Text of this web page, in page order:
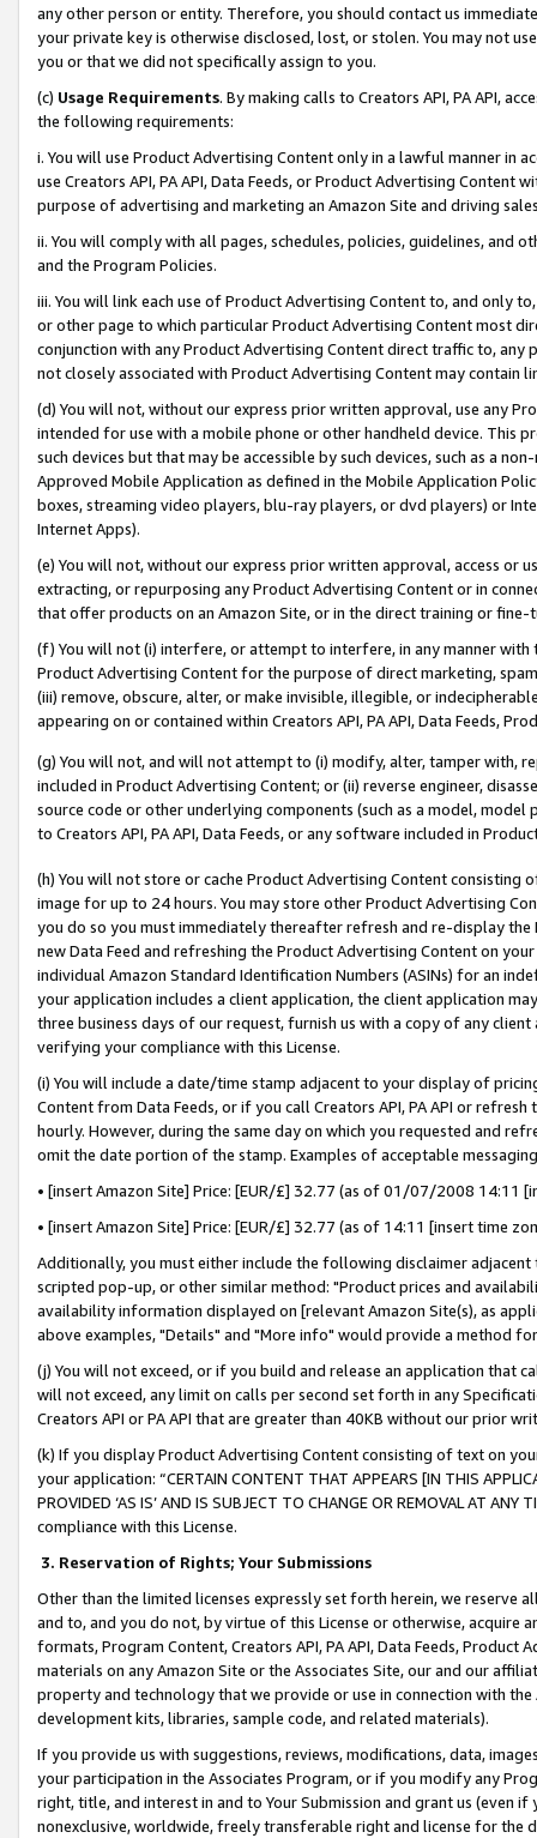
any other person or entity. Therefore, you should contact us
your private key is otherwise disclosed, lost, or stolen. You may not
you or that we did not specifically assign to you.
(c) Usage Requirements. By making calls to Creators API, PA API,
the following requirements:
i. You will use Product Advertising Content only in a lawful manner in
use Creators API, PA API, Data Feeds, or Product Advertising
purpose of advertising and marketing an Amazon Site and driving
ii. You will comply with all pages, schedules, policies, guidelines, and
and the Program Policies.
iii. You will link each use of Product Advertising Content to, and only
or other page to which particular Product Advertising Content most
conjunction with any Product Advertising Content direct traffic to,
not closely associated with Product Advertising Content may contain
(d) You will not, without our express prior written approval, use any
intended for use with a mobile phone or other handheld device. This
such devices but that may be accessible by such devices, such as a
Approved Mobile Application as defined in the Mobile Application
boxes, streaming video players, blu-ray players, or dvd players) or
Internet Apps).
(e) You will not, without our express prior written approval, access or
extracting, or repurposing any Product Advertising Content or in
that offer products on an Amazon Site, or in the direct training or
(f) You will not (i) interfere, or attempt to interfere, in any manner
Product Advertising Content for the purpose of direct marketing,
(iii) remove, obscure, alter, or make invisible, illegible, or
appearing on or contained within Creators API, PA API, Data Feeds,
(g) You will not, and will not attempt to (i) modify, alter, tamper with,
included in Product Advertising Content; or (ii) reverse engineer,
source code or other underlying components (such as a model,
to Creators API, PA API, Data Feeds, or any software included in
(h) You will not store or cache Product Advertising Content
image for up to 24 hours. You may store other Product Advertising
you do so you must immediately thereafter refresh and re-display the
new Data Feed and refreshing the Product Advertising Content on
individual Amazon Standard Identification Numbers (ASINs) for an
your application includes a client application, the client application
three business days of our request, furnish us with a copy of any
verifying your compliance with this License.
(i) You will include a date/time stamp adjacent to your display of
Content from Data Feeds, or if you call Creators API, PA API or
hourly. However, during the same day on which you requested and
omit the date portion of the stamp. Examples of acceptable
• [insert Amazon Site] Price: [EUR/£] 32.77 (as of 01/07/2008 14:11
• [insert Amazon Site] Price: [EUR/£] 32.77 (as of 14:11 [insert time
Additionally, you must either include the following disclaimer
scripted pop-up, or other similar method: "Product prices and
availability information displayed on [relevant Amazon Site(s), as
above examples, "Details" and "More info" would provide a method
(j) You will not exceed, or if you build and release an application that
will not exceed, any limit on calls per second set forth in any
Creators API or PA API that are greater than 40KB without our prior
(k) If you display Product Advertising Content consisting of text on
your application: “CERTAIN CONTENT THAT APPEARS [IN THIS
PROVIDED ‘AS IS’ AND IS SUBJECT TO CHANGE OR REMOVAL AT
compliance with this License.
3. Reservation of Rights; Your Submissions
Other than the limited licenses expressly set forth herein, we
and to, and you do not, by virtue of this License or otherwise, acquire
formats, Program Content, Creators API, PA API, Data Feeds,
materials on any Amazon Site or the Associates Site, our and our
property and technology that we provide or use in connection with
development kits, libraries, sample code, and related materials).
If you provide us with suggestions, reviews, modifications, data,
your participation in the Associates Program, or if you modify any
right, title, and interest in and to Your Submission and grant us (even
nonexclusive, worldwide, freely transferable right and license for